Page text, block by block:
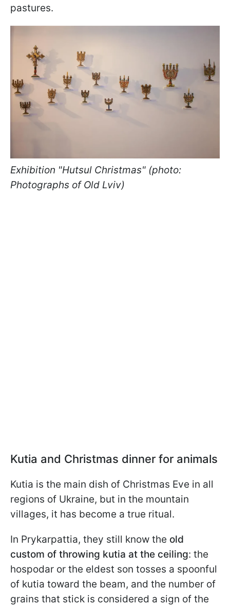
pastures.
Exhibition "Hutsul Christmas" (photo:
Photographs of Old Lviv)
Kutia and Christmas dinner for animals
Kutia is the main dish of Christmas Eve in all
regions of Ukraine, but in the mountain
villages, it has become a true ritual.
In Prykarpattia, they still know the old
custom of throwing kutia at the ceiling: the
hospodar or the eldest son tosses a spoonful
of kutia toward the beam, and the number of
grains that stick is considered a sign of the